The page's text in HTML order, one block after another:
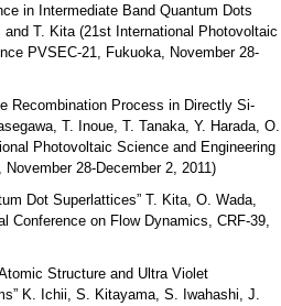
in Intermediate Band Quantum Dots
and T. Kita (21st International Photovoltaic
PVSEC-21, Fukuoka, November 28‐
Recombination Process in Directly Si-
T. Inoue, T. Tanaka, Y. Harada, O.
Photovoltaic Science and Engineering
28‐December 2, 2011)
Dot Superlattices” T. Kita, O. Wada,
Conference on Flow Dynamics, CRF-39,
Structure and Ultra Violet
K. Ichii, S. Kitayama, S. Iwahashi, J.